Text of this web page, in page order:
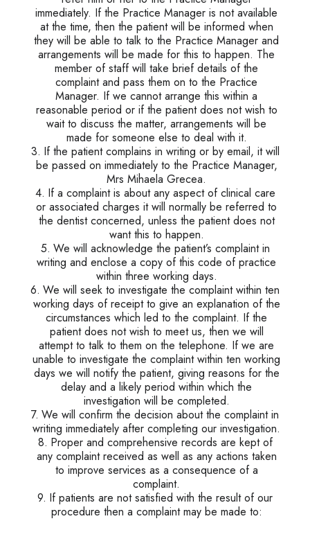
immediately. If the Practice Manager is not available
at the time, then the patient will be informed when
they will be able to talk to the Practice Manager and
arrangements will be made for this to happen. The
member of staff will take brief details of the
complaint and pass them on to the Practice
Manager. If we cannot arrange this within a
reasonable period or if the patient does not wish to
wait to discuss the matter, arrangements will be
made for someone else to deal with it.
If the patient complains in writing or by email, it will
be passed on immediately to the Practice Manager,
Mrs Mihaela Grecea.
If a complaint is about any aspect of clinical care
or associated charges it will normally be referred to
the dentist concerned, unless the patient does not
want this to happen.
We will acknowledge the patient’s complaint in
writing and enclose a copy of this code of practice
within three working days.
We will seek to investigate the complaint within ten
working days of receipt to give an explanation of the
circumstances which led to the complaint. If the
patient does not wish to meet us, then we will
attempt to talk to them on the telephone. If we are
unable to investigate the complaint within ten working
days we will notify the patient, giving reasons for the
delay and a likely period within which the
investigation will be completed.
We will confirm the decision about the complaint in
writing immediately after completing our investigation.
Proper and comprehensive records are kept of
any complaint received as well as any actions taken
to improve services as a consequence of a
complaint.
If patients are not satisfied with the result of our
procedure then a complaint may be made to: